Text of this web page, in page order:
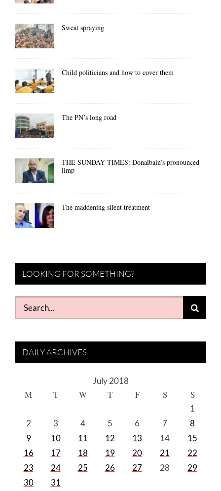
Sweat spraying
Child politicians and how to cover them
The PN’s long road
THE SUNDAY TIMES: Donalbain’s pronounced
limp
The maddening silent treatment
LOOKING FOR SOMETHING?
Search
for:
DAILY ARCHIVES
July 2018
M T W T F S S
1
2
3 4 5 6 7
8
9
10 11 12 13 14
15
16
17 18 19 20 21
22
23
24 25 26 27 28
29
30
31